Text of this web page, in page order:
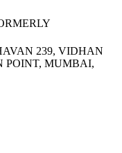
239, VIDHAN
POINT, MUMBAI,